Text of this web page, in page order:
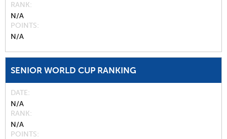
RANK
N/A
POINTS
N/A
SENIOR WORLD CUP RANKING
DATE
N/A
RANK
N/A
POINTS